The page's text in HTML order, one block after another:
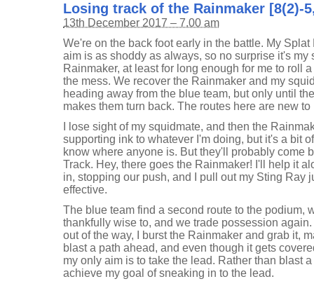
Losing track of the Rainmaker [8(2)-
13th December 2017 – 7.00 am
We're on the back foot early in the battle. My
aim is as shoddy as always, so no surprise it's my
Rainmaker, at least for long enough for me to roll
the mess. We recover the Rainmaker and my
heading away from the blue team, but only until
makes them turn back. The routes here are new to
I lose sight of my squidmate, and then the
supporting ink to whatever I'm doing, but it's a bit
know where anyone is. But they'll probably come
Track. Hey, there goes the Rainmaker! I'll help it
in, stopping our push, and I pull out my Sting Ray
effective.
The blue team find a second route to the podium,
thankfully wise to, and we trade possession
out of the way, I burst the Rainmaker and grab it,
blast a path ahead, and even though it gets
my only aim is to take the lead. Rather than blast
achieve my goal of sneaking in to the lead.